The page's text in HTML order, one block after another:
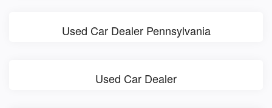
Used Car Dealer Pennsylvania
Used Car Dealer